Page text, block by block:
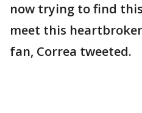
now trying to find
meet this
fan, Correa tweeted.